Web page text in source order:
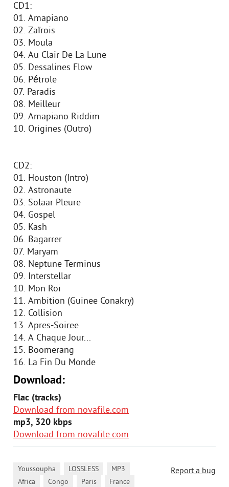
CD1:
01. Amapiano
02. Zaïrois
03. Moula
04. Au Clair De La Lune
05. Dessalines Flow
06. Pétrole
07. Paradis
08. Meilleur
09. Amapiano Riddim
10. Origines (Outro)
CD2:
01. Houston (Intro)
02. Astronaute
03. Solaar Pleure
04. Gospel
05. Kash
06. Bagarrer
07. Maryam
08. Neptune Terminus
09. Interstellar
10. Mon Roi
11. Ambition (Guinee Conakry)
12. Collision
13. Apres-Soiree
14. A Chaque Jour...
15. Boomerang
16. La Fin Du Monde
Download:
Flac (tracks)
Download from novafile.com
mp3, 320 kbps
Download from novafile.com
Report a bug
Youssoupha LOSSLESS MP3
Africa Congo Paris France